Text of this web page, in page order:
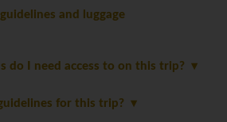
and luggage
do I need access to on this trip?
for this trip?